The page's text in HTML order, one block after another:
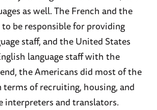
as well. The French and the
to be responsible for providing
staff, and the United States
language staff with the
the Americans did most of the
of recruiting, housing, and
interpreters and translators.